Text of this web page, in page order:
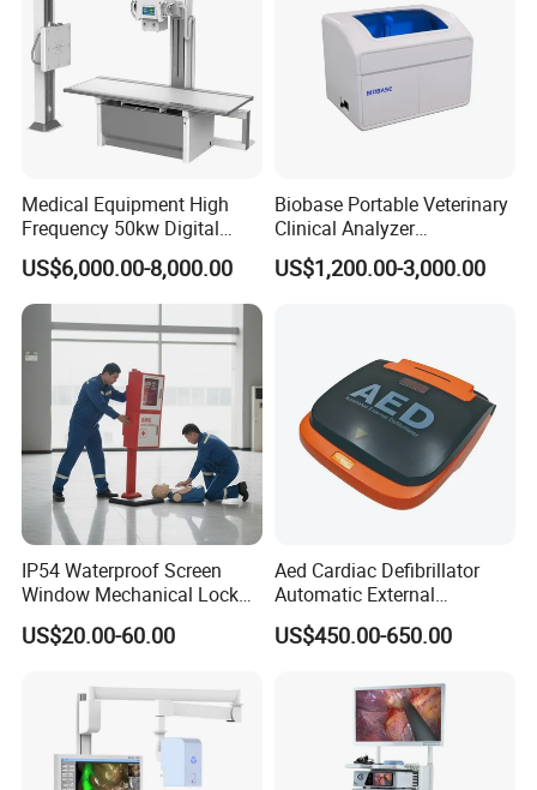
Company Profile
Medical Equipment High
Frequency 50kw Digital
Radiography Dr X Ray
Machine
US$6,000.00-8,000.00
Biobase Portable Veterinary
Clinical Analyzer
Biochemistry Analyzer
Complete with Reagents
US$1,200.00-3,000.00
IP54 Waterproof Screen
Window Mechanical Lock
Aed Cabinet
US$20.00-60.00
Aed Cardiac Defibrillator
Automatic External
Defibrillator for First Aid
with High Capacity Battery
US$450.00-650.00